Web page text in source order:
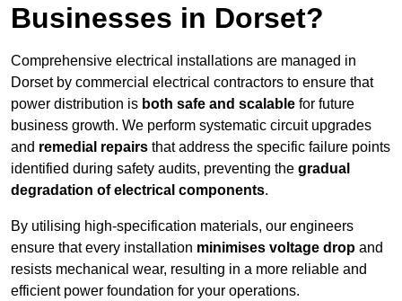
Businesses in Dorset?
Comprehensive electrical installations are managed in
Dorset by commercial electrical contractors to ensure that
power distribution is both safe and scalable for future
business growth. We perform systematic circuit upgrades
and remedial repairs that address the specific failure points
identified during safety audits, preventing the gradual
degradation of electrical components.
By utilising high-specification materials, our engineers
ensure that every installation minimises voltage drop and
resists mechanical wear, resulting in a more reliable and
efficient power foundation for your operations.